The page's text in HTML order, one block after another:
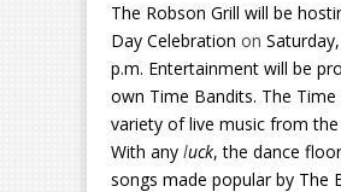
The Robson Grill will be
Day Celebration on
p.m. Entertainment will be
own Time Bandits. The
variety of live music from
With any luck, the dance
songs made popular by The